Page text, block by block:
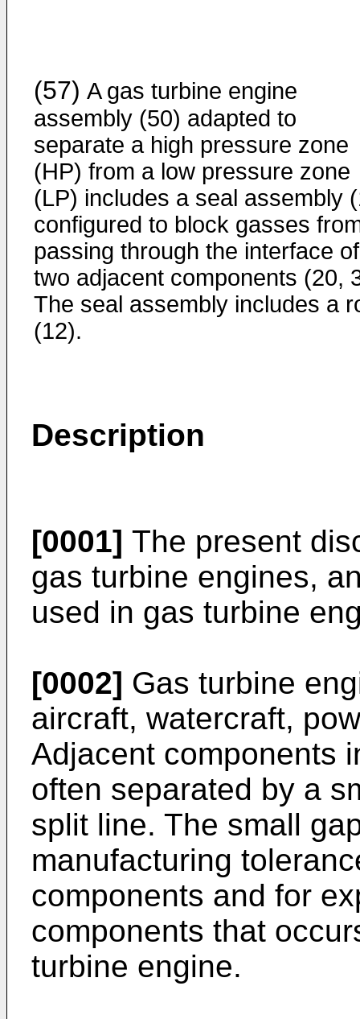
(57) A gas turbine engine
assembly (50) adapted to
separate a high pressure zone
(HP) from a low pressure zone
(LP) includes a seal assembly
configured to block gasses
passing through the interface of
two adjacent components (20,
The seal assembly includes a
(12).
Description
[0001] The present
gas turbine engines,
used in gas turbine
[0002] Gas turbine
aircraft, watercraft,
Adjacent components
often separated by a
split line. The small
manufacturing
components and for
components that
turbine engine.